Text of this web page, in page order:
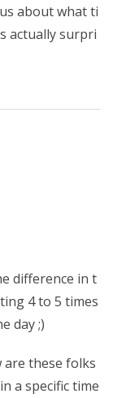
about what ti
actually surpri
difference in t
4 to 5 times
day ;)
these folks
a specific time